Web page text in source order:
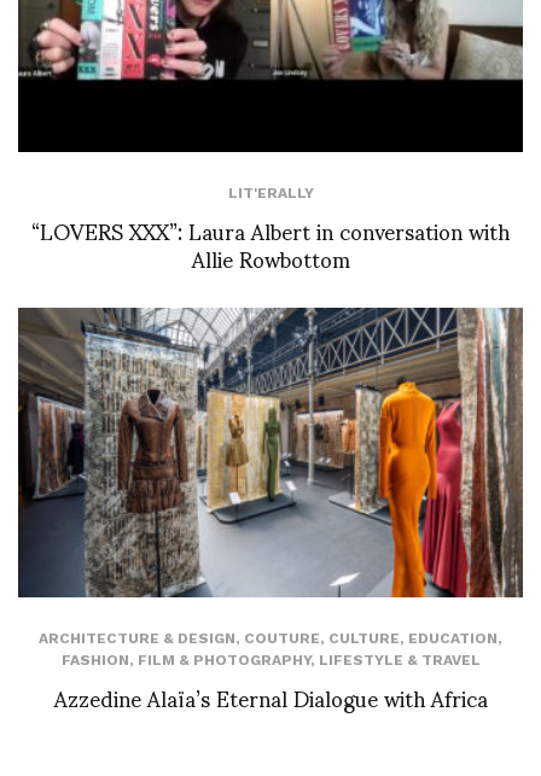
LIT'ERALLY
“LOVERS XXX”: Laura Albert in conversation with
Allie Rowbottom
ARCHITECTURE & DESIGN, COUTURE, CULTURE, EDUCATION,
FASHION, FILM & PHOTOGRAPHY, LIFESTYLE & TRAVEL
Azzedine Alaïa’s Eternal Dialogue with Africa